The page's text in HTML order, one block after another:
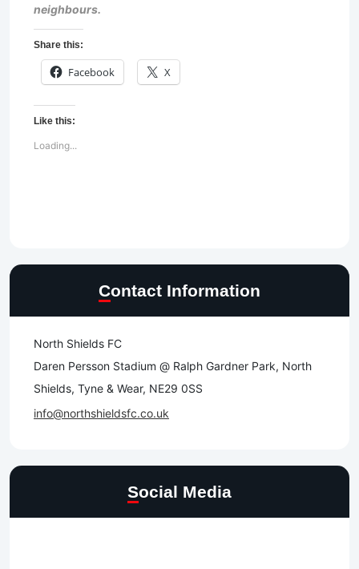
neighbours.
Share this:
Facebook X
Like this:
Loading...
Contact Information
North Shields FC
Daren Persson Stadium @ Ralph Gardner Park, North
Shields, Tyne & Wear, NE29 0SS
info@northshieldsfc.co.uk
Social Media